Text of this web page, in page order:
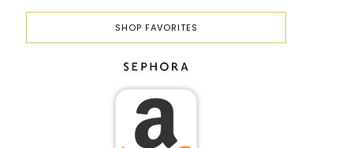
SHOP FAVORITES